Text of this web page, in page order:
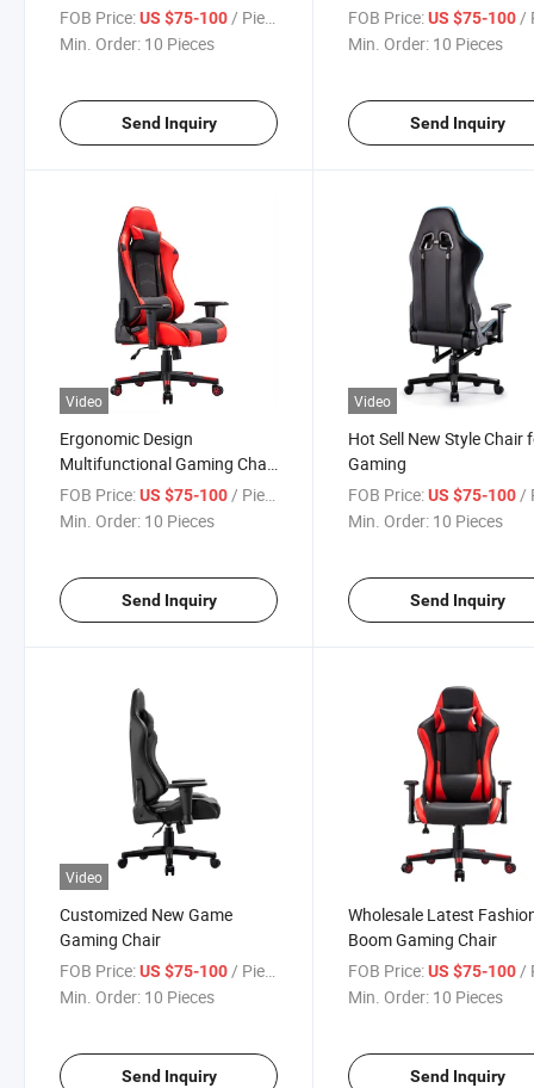
FOB Price:US $75-100/ Piece
Min. Order: 10 Pieces
Send Inquiry
FOB Price: US $75-100/
Min. Order: 10 Pieces
Send Inquiry
Video
Ergonomic Design
Multifunctional Gaming Chair
New
FOB Price:US $75-100 / Piece
Min. Order: 10 Pieces
Send Inquiry
Video
Hot Sell New Style Chair
Gaming
FOB Price: US $75-100 /
Min. Order: 10 Pieces
Send Inquiry
Video
Customized New Game
Gaming Chair
FOB Price:US $75-100/ Piece
Min. Order: 10 Pieces
Send Inquiry
Wholesale Latest
Boom Gaming Chair
FOB Price: US $75-100 /
Min. Order: 10 Pieces
Send Inquiry